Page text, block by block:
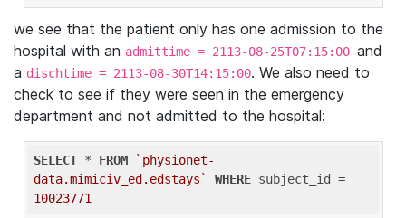
we see that the patient only has one admission to the
hospital with an admittime = 2113-08-25T07:15:00 and
a dischtime = 2113-08-30T14:15:00. We also need to
check to see if they were seen in the emergency
department and not admitted to the hospital:
SELECT * FROM
`physionet-
data.mimiciv_ed.edstays`
WHERE
10023771